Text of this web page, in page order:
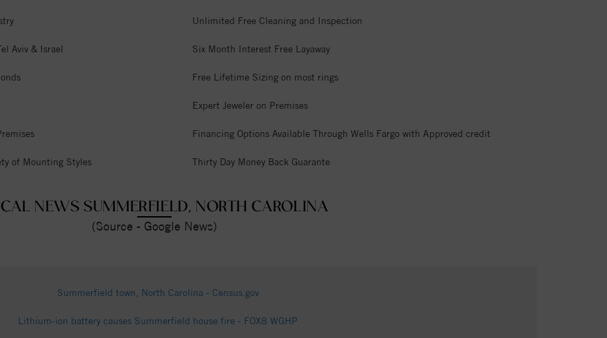
Aviv & Israel
of Mounting Styles
Unlimited Free Cleaning and Inspection
Six Month Interest Free Layaway
Free Lifetime Sizing on most rings
Expert Jeweler on Premises
Financing Options Available Through Wells Fargo with Approved credit
Thirty Day Money Back Guarante
NEWS SUMMERFIELD, NORTH CAROLINA
(Source - Google News)
Summerfield town, North Carolina - Census.gov
Lithium-ion battery causes Summerfield house fire - FOX8 WGHP